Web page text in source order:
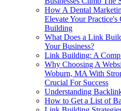
How A Dental
Elevate Your
Building
What Does a Link
Your Business?
Link Building: A
Why Choosing A
Woburn, MA With
Crucial For Success
Understanding
How to Get a List of